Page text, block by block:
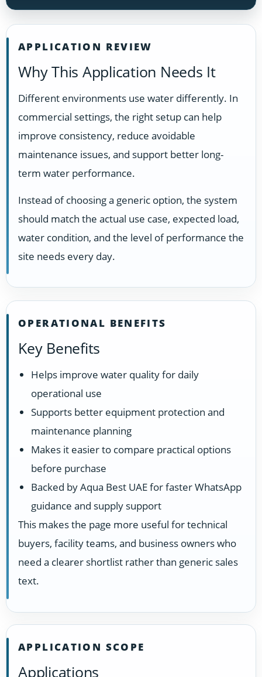
APPLICATION REVIEW
Why This Application Needs It
Different environments use water differently. In
commercial settings, the right setup can help
improve consistency, reduce avoidable
maintenance issues, and support better long-
term water performance.
Instead of choosing a generic option, the system
should match the actual use case, expected load,
water condition, and the level of performance the
site needs every day.
OPERATIONAL BENEFITS
Key Benefits
Helps improve water quality for daily
operational use
Supports better equipment protection and
maintenance planning
Makes it easier to compare practical options
before purchase
Backed by Aqua Best UAE for faster WhatsApp
guidance and supply support
This makes the page more useful for technical
buyers, facility teams, and business owners who
need a clearer shortlist rather than generic sales
text.
APPLICATION SCOPE
Applications